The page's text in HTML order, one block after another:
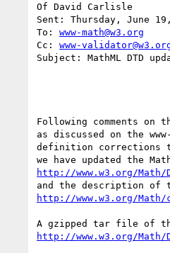
Of David Carlisle
Sent: Thursday, June
To: www-math@w3.org
Cc: www-
Subject: MathML DTD
Following comments on
as discussed on the
definition corrections
http://www.w3.org/Math/
http://www.w3.org/Math/
http://www.w3.org/Math/